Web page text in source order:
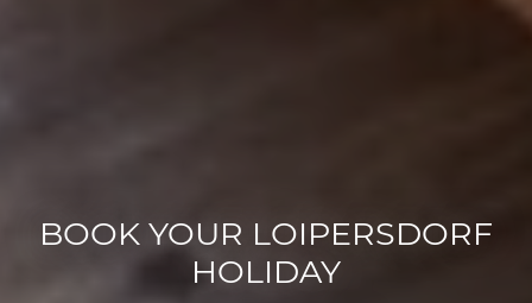
BOOK YOUR LOIPERSDORF
HOLIDAY